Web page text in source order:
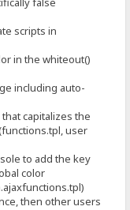
scripts in
in the whiteout()
including auto-
capitalizes the
user
to add the key
color
then other users